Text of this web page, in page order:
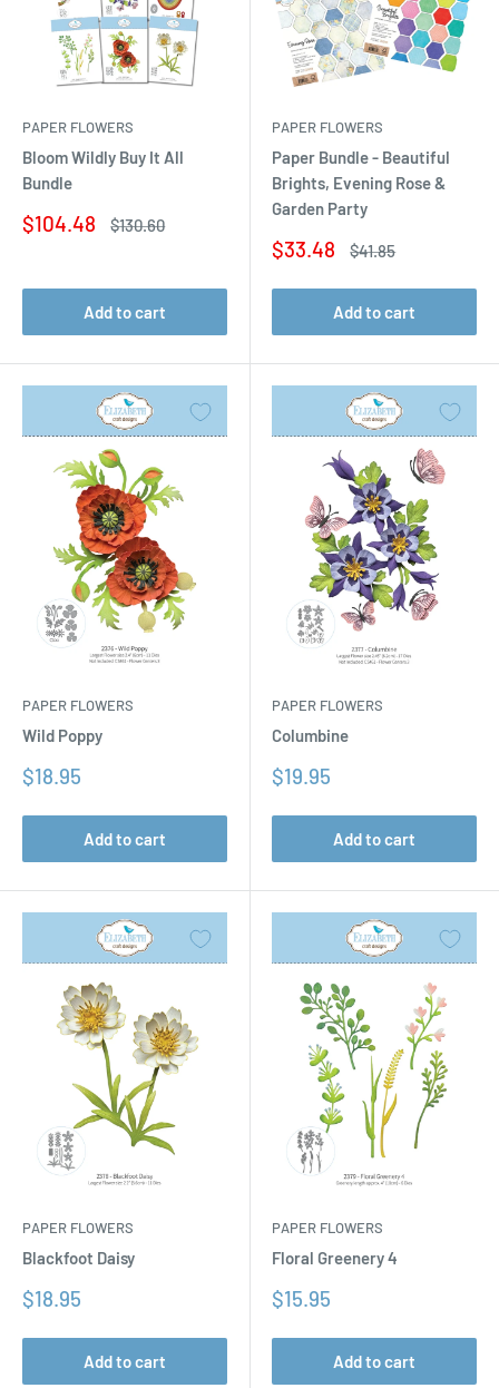
PAPER FLOWERS
Bloom Wildly Buy It All
Bundle
Sale
$104.48
Regular
$130.60
Add to cart
PAPER FLOWERS
Paper Bundle - Beautiful
Brights, Evening Rose &
Garden Party
Sale
$33.48
Regular
$41.85
Add to cart
PAPER FLOWERS
Wild Poppy
Sale
$18.95
Add to cart
PAPER FLOWERS
Columbine
Sale
$19.95
Add to cart
PAPER FLOWERS
Blackfoot Daisy
Sale
$18.95
Add to cart
PAPER FLOWERS
Floral Greenery 4
Sale
$15.95
Add to cart